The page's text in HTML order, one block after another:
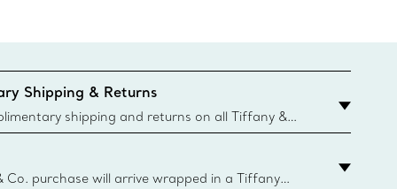
Shipping & Returns
shipping and returns on all Tiffany &
on the Canadian website for domestic
Co. purchase will arrive wrapped in a Tiffany